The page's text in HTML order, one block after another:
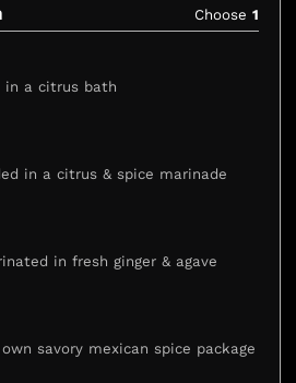
Choose 1
in a citrus bath
in a citrus & spice marinade
in fresh ginger & agave
savory mexican spice package